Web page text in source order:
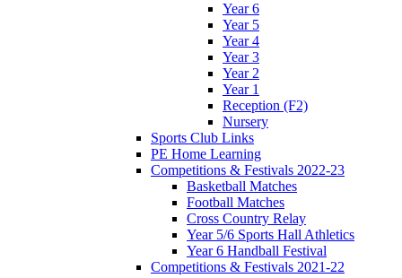
Year 6
Year 5
Year 4
Year 3
Year 2
Year 1
Reception (F2)
Nursery
Sports Club Links
PE Home Learning
Competitions & Festivals 2022-23
Basketball Matches
Football Matches
Cross Country Relay
Year 5/6 Sports Hall Athletics
Year 6 Handball Festival
Competitions & Festivals 2021-22